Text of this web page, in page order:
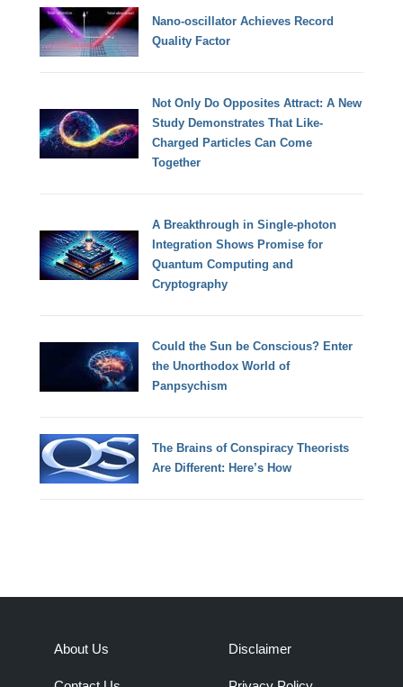
Nano-oscillator Achieves Record
Quality Factor
Not Only Do Opposites Attract: A New
Study Demonstrates That Like-
Charged Particles Can Come
Together
A Breakthrough in Single-photon
Integration Shows Promise for
Quantum Computing and
Cryptography
Could the Sun be Conscious? Enter
the Unorthodox World of
Panpsychism
The Brains of Conspiracy Theorists
Are Different: Here’s How
About Us Disclaimer